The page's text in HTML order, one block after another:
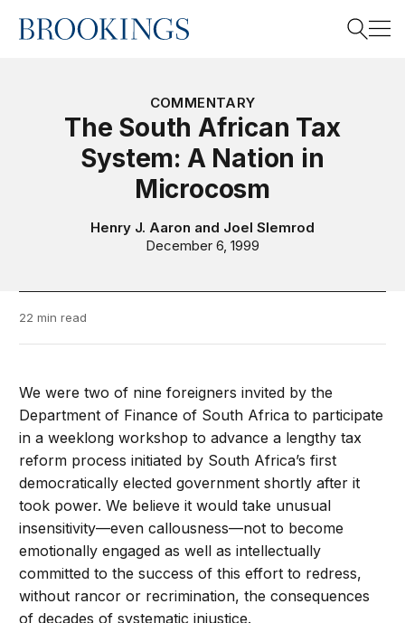
Home
COMMENTARY
The South African Tax
System: A Nation in
Microcosm
Henry J. Aaron and Joel Slemrod
December 6, 1999
22 min read
We were two of nine foreigners invited by the
Department of Finance of South Africa to participate
in a weeklong workshop to advance a lengthy tax
reform process initiated by South Africa’s first
democratically elected government shortly after it
took power. We believe it would take unusual
insensitivity—even callousness—not to become
emotionally engaged as well as intellectually
committed to the success of this effort to redress,
without rancor or recrimination, the consequences
of decades of systematic injustice.